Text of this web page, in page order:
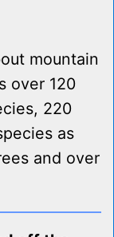
mountain
over 120
220
as
and over